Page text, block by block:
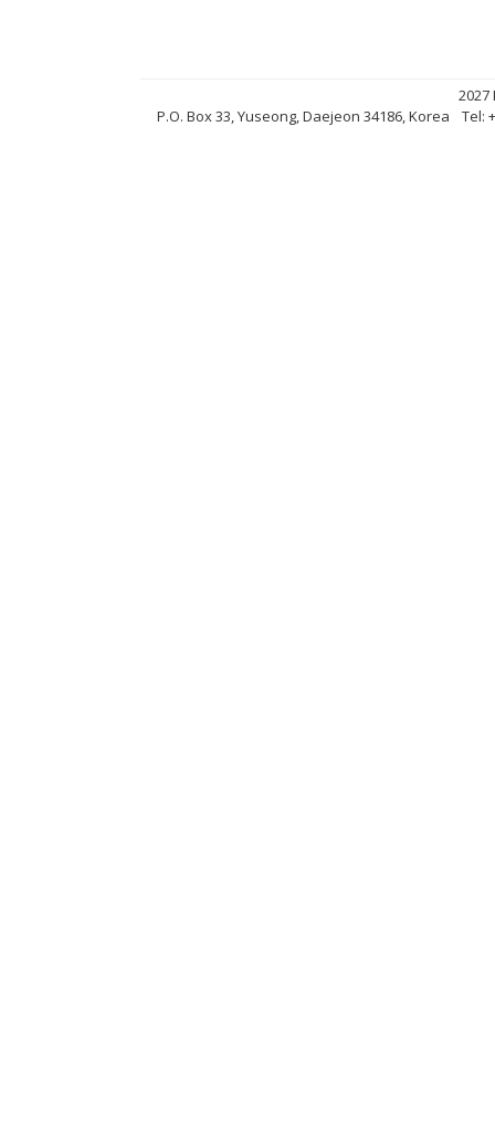
2027
P.O. Box 33, Yuseong, Daejeon 34186, Korea
Tel: